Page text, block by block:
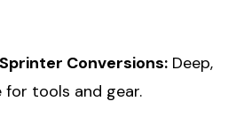
Conversions:Deep,
tools and gear.